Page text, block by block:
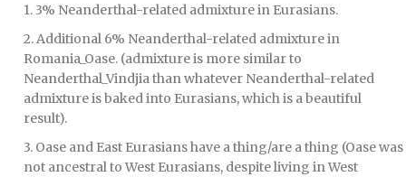
1. 3% Neanderthal-related admixture in Eurasians.
2. Additional 6% Neanderthal-related admixture in
Romania_Oase. (admixture is more similar to
Neanderthal_Vindjia than whatever Neanderthal-related
admixture is baked into Eurasians, which is a beautiful
result).
3. Oase and East Eurasians have a thing/are a thing (Oase was
not ancestral to West Eurasians, despite living in West